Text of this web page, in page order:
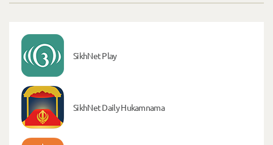
SikhNet Play
SikhNet Daily Hukamnama